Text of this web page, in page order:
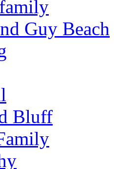
Guy Beach
Bluff